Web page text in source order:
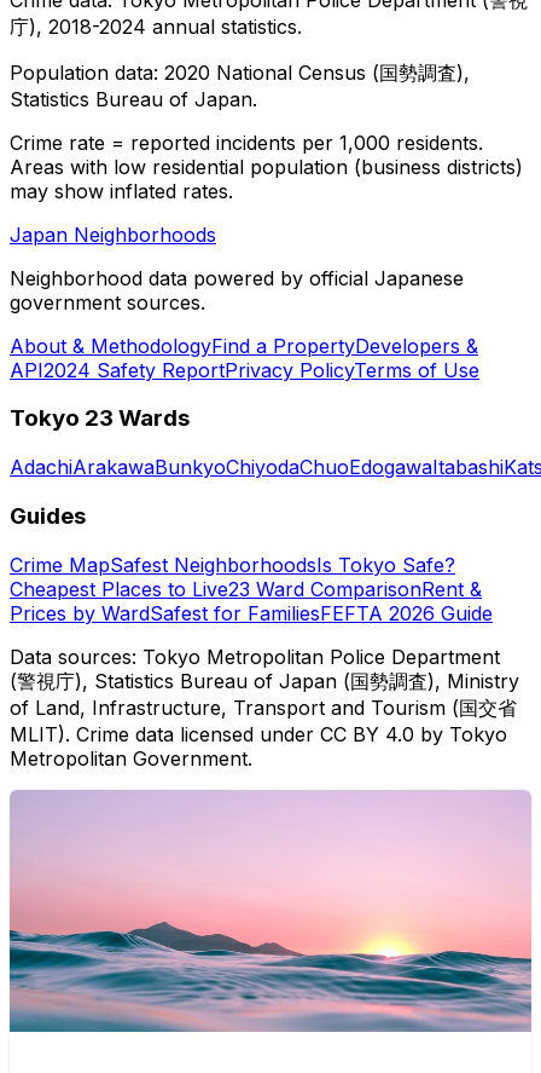
庁), 2018-2024 annual statistics.
Population data: 2020 National Census (国勢調査),
Statistics Bureau of Japan.
Crime rate = reported incidents per 1,000 residents.
Areas with low residential population (business districts)
may show inflated rates.
Japan Neighborhoods
Neighborhood data powered by official Japanese
government sources.
About & MethodologyFind a PropertyDevelopers &
API2024 Safety ReportPrivacy PolicyTerms of Use
Tokyo 23 Wards
AdachiArakawaBunkyoChiyodaChuoEdogawaItabashi
Guides
Crime MapSafest NeighborhoodsIs Tokyo Safe?
Cheapest Places to Live23 Ward ComparisonRent &
Prices by WardSafest for FamiliesFEFTA 2026 Guide
Data sources: Tokyo Metropolitan Police Department
(警視庁), Statistics Bureau of Japan (国勢調査), Ministry
of Land, Infrastructure, Transport and Tourism (国交省
MLIT). Crime data licensed under CC BY 4.0 by Tokyo
Metropolitan Government.